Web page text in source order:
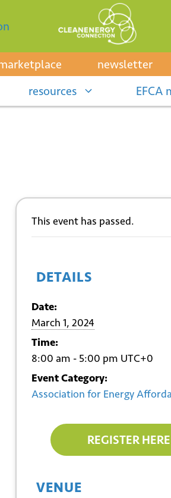
newsletter
resources EFCA
This event has passed.
DETAILS
Date:
March 1, 2024
Time:
8:00 am - 5:00 pm UTC+0
Event Category:
Association for Energy
REGISTER HERE
VENUE